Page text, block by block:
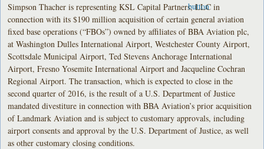
Simpson Thacher is representing KSL Capital Partners, LLC in
connection with its $190 million acquisition of certain general aviation
fixed base operations (“FBOs”) owned by affiliates of BBA Aviation plc,
at Washington Dulles International Airport, Westchester County Airport,
Scottsdale Municipal Airport, Ted Stevens Anchorage International
Airport, Fresno Yosemite International Airport and Jacqueline Cochran
Regional Airport. The transaction, which is expected to close in the
second quarter of 2016, is the result of a U.S. Department of Justice
mandated divestiture in connection with BBA Aviation’s prior acquisition
of Landmark Aviation and is subject to customary approvals, including
airport consents and approval by the U.S. Department of Justice, as well
as other customary closing conditions.